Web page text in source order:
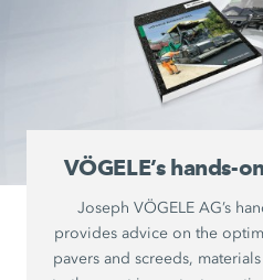
VÖGELE’s hands-
Joseph VÖGELE AG’s
provides advice on the
pavers and screeds,